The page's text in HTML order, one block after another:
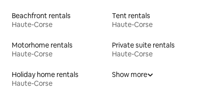
Beachfront rentals
Haute-Corse
Tent rentals
Haute-Corse
Motorhome rentals
Haute-Corse
Private suite rentals
Haute-Corse
Holiday home rentals
Haute-Corse
Show more